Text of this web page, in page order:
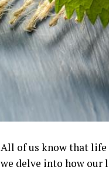
All of us know that life
we delve into how our